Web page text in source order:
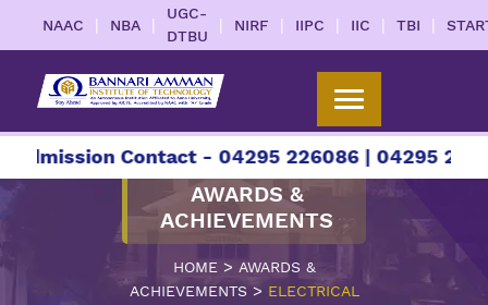
NAAC | NBA |
UGC-
DTBU
| NIRF | IIPC | IIC | TBI |
Contact - 04295 226086 | 04295 226087 |
AWARDS &
ACHIEVEMENTS
HOME> AWARDS &
ACHIEVEMENTS > ELECTRICAL